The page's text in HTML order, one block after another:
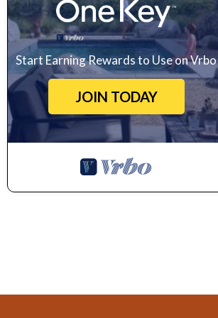
Start Earning Rewards to Use on Vrbo
JOIN TODAY